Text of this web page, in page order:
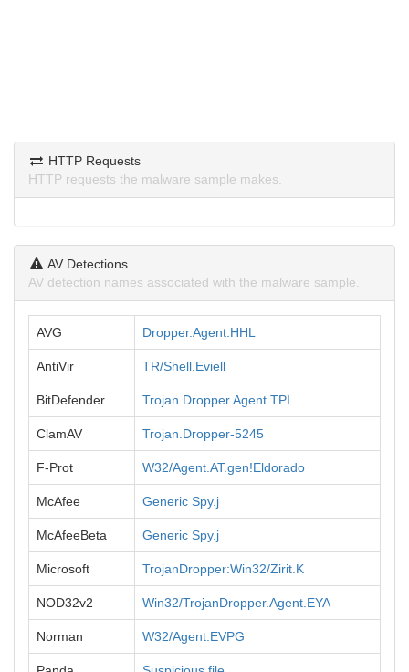
HTTP Requests
HTTP requests the malware sample makes.
AV Detections
AV detection names associated with the malware sample.
AVG Dropper.Agent.HHL
AntiVir TR/Shell.Eviell
BitDefender Trojan.Dropper.Agent.TPI
ClamAV Trojan.Dropper-5245
F-Prot W32/Agent.AT.gen!Eldorado
McAfee Generic Spy.j
McAfeeBeta Generic Spy.j
Microsoft TrojanDropper:Win32/Zirit.K
NOD32v2 Win32/TrojanDropper.Agent.EYA
Norman W32/Agent.EVPG